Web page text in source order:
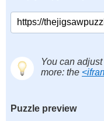
You can
more: the
Puzzle preview